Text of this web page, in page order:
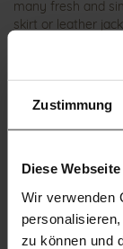
Zustimmung
Diese
Wir verwenden
zu können und
many fresh and
skirt or leather
catcher consists
characterized by
part of our
inner lining from
the foot thanks
fleece has a
necessary,
your favorite shoe!